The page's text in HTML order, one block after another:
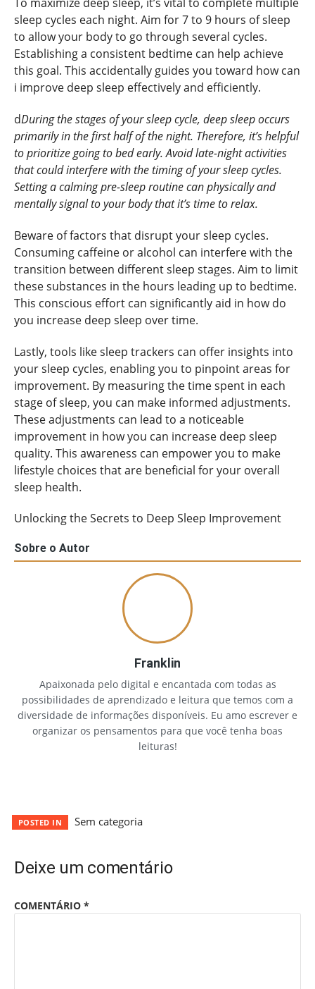
sleep cycles each night. Aim for 7 to 9 hours of sleep
to allow your body to go through several cycles.
Establishing a consistent bedtime can help achieve
this goal. This accidentally guides you toward how can
i improve deep sleep effectively and efficiently.
dDuring the stages of your sleep cycle, deep sleep occurs
primarily in the first half of the night. Therefore, it’s helpful
to prioritize going to bed early. Avoid late-night activities
that could interfere with the timing of your sleep cycles.
Setting a calming pre-sleep routine can physically and
mentally signal to your body that it’s time to relax.
Beware of factors that disrupt your sleep cycles.
Consuming caffeine or alcohol can interfere with the
transition between different sleep stages. Aim to limit
these substances in the hours leading up to bedtime.
This conscious effort can significantly aid in how do
you increase deep sleep over time.
Lastly, tools like sleep trackers can offer insights into
your sleep cycles, enabling you to pinpoint areas for
improvement. By measuring the time spent in each
stage of sleep, you can make informed adjustments.
These adjustments can lead to a noticeable
improvement in how you can increase deep sleep
quality. This awareness can empower you to make
lifestyle choices that are beneficial for your overall
sleep health.
Unlocking the Secrets to Deep Sleep Improvement
Sobre o Autor
Franklin
Apaixonada pelo digital e encantada com todas as
possibilidades de aprendizado e leitura que temos com a
diversidade de informações disponíveis. Eu amo escrever e
organizar os pensamentos para que você tenha boas
leituras!
POSTED IN Sem categoria
Deixe um comentário
COMENTÁRIO *